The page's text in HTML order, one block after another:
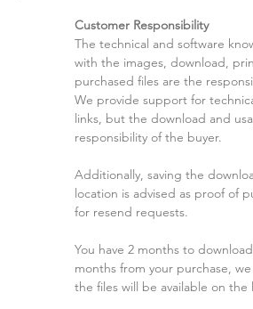
Customer Responsibility
The technical and software
with the images, download,
purchased files are the
We provide support for
links, but the download and
responsibility of the buyer.
Additionally, saving the
location is advised as proof of
for resend requests.
You have 2 months to
months from your purchase,
the files will be available on the